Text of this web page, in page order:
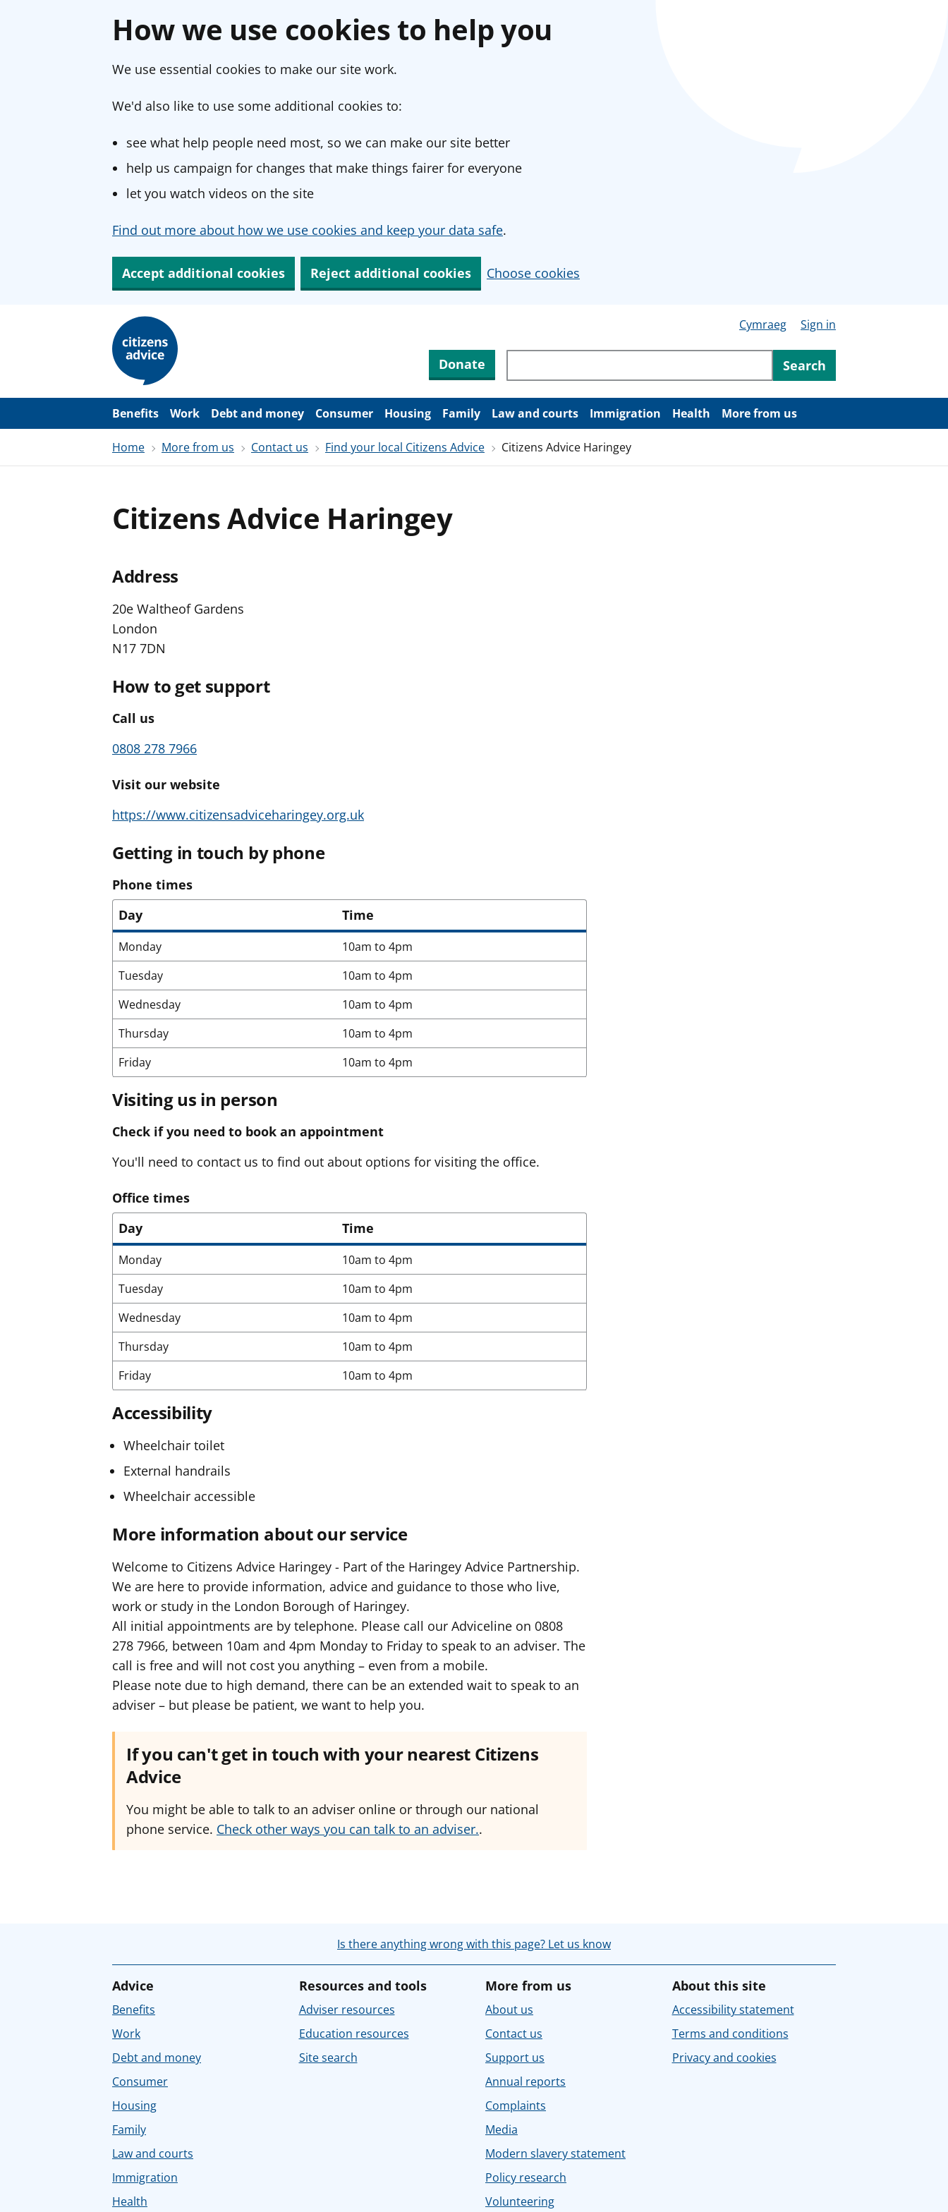
How we use cookies to help you
We use essential cookies to make our site work.
We'd also like to use some additional cookies to:
see what help people need most, so we can make our site better
help us campaign for changes that make things fairer for everyone
let you watch videos on the site
Find out more about how we use cookies and keep your data safe.
Accept additional cookies Reject additional cookies Choose cookies
m
Cymraeg Sign in
Donate Search through site content
Search
Benefits Work Debt and money Consumer Housing Family Law and courts Immigration Health More from us
Home More from us Contact us Find your local Citizens Advice Citizens Advice Haringey
Citizens Advice Haringey
Address
20e Waltheof Gardens
London
N17 7DN
How to get support
Call us
0808 278 7966
Visit our website
https://www.citizensadviceharingey.org.uk
Getting in touch by phone
Phone times
Day
Time
Monday
10am to 4pm
Tuesday
10am to 4pm
Wednesday
10am to 4pm
Thursday
10am to 4pm
Friday
10am to 4pm
Visiting us in person
Check if you need to book an appointment
You'll need to contact us to find out about options for visiting the office.
Office times
Day
Time
Monday
10am to 4pm
Tuesday
10am to 4pm
Wednesday
10am to 4pm
Thursday
10am to 4pm
Friday
10am to 4pm
Accessibility
Wheelchair toilet
External handrails
Wheelchair accessible
More information about our service
Welcome to Citizens Advice Haringey - Part of the Haringey Advice Partnership.
We are here to provide information, advice and guidance to those who live,
work or study in the London Borough of Haringey.
All initial appointments are by telephone. Please call our Adviceline on 0808
278 7966, between 10am and 4pm Monday to Friday to speak to an adviser. The
call is free and will not cost you anything – even from a mobile.
Please note due to high demand, there can be an extended wait to speak to an
adviser – but please be patient, we want to help you.
If you can't get in touch with your nearest Citizens
Advice
You might be able to talk to an adviser online or through our national
phone service. Check other ways you can talk to an adviser..
Is there anything wrong with this page? Let us know
Advice
Benefits
Work
Debt and money
Consumer
Housing
Family
Law and courts
Immigration
Health
Resources and tools
Adviser resources
Education resources
Site search
More from us
About us
Contact us
Support us
Annual reports
Complaints
Media
Modern slavery statement
Policy research
Volunteering
About this site
Accessibility statement
Terms and conditions
Privacy and cookies